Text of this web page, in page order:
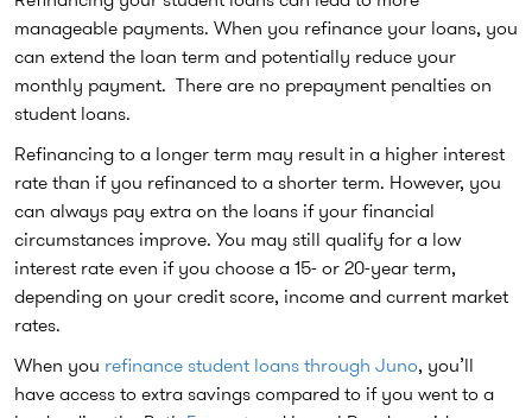
manageable payments. When you refinance your loans, you
can extend the loan term and potentially reduce your
monthly payment. There are no prepayment penalties on
student loans.
Refinancing to a longer term may result in a higher interest
rate than if you refinanced to a shorter term. However, you
can always pay extra on the loans if your financial
circumstances improve. You may still qualify for a low
interest rate even if you choose a 15- or 20-year term,
depending on your credit score, income and current market
rates.
When you refinance student loans through Juno, you’ll
have access to extra savings compared to if you went to a